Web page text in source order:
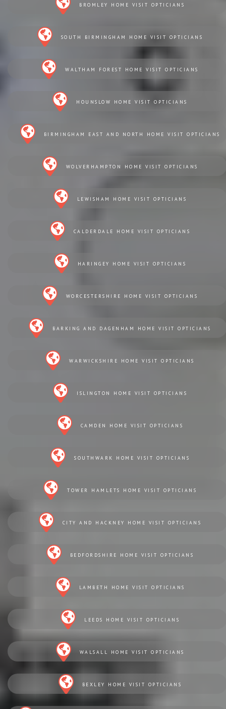
BROMLEY HOME VISIT OPTICIANS
SOUTH BIRMINGHAM HOME VISIT OPTICIANS
WALTHAM FOREST HOME VISIT OPTICIANS
HOUNSLOW HOME VISIT OPTICIANS
BIRMINGHAM EAST AND NORTH HOME VISIT OPTICIANS
WOLVERHAMPTON HOME VISIT OPTICIANS
LEWISHAM HOME VISIT OPTICIANS
CALDERDALE HOME VISIT OPTICIANS
HARINGEY HOME VISIT OPTICIANS
WORCESTERSHIRE HOME VISIT OPTICIANS
BARKING AND DAGENHAM HOME VISIT OPTICIANS
WARWICKSHIRE HOME VISIT OPTICIANS
ISLINGTON HOME VISIT OPTICIANS
CAMDEN HOME VISIT OPTICIANS
SOUTHWARK HOME VISIT OPTICIANS
TOWER HAMLETS HOME VISIT OPTICIANS
CITY AND HACKNEY HOME VISIT OPTICIANS
BEDFORDSHIRE HOME VISIT OPTICIANS
LAMBETH HOME VISIT OPTICIANS
LEEDS HOME VISIT OPTICIANS
WALSALL HOME VISIT OPTICIANS
BEXLEY HOME VISIT OPTICIANS